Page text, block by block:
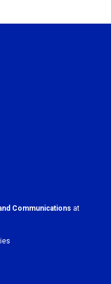
Communications at